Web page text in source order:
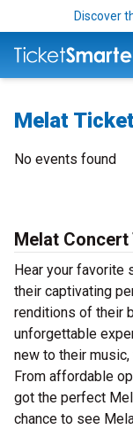
Discover
Melat
No events found
Melat
Hear your favorite
their captivating
renditions of their
unforgettable
new to their
From affordable
got the perfect
chance to see